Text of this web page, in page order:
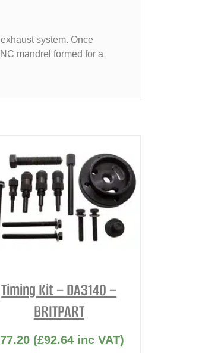
system. Once
mandrel formed for a
Timing Kit – DA3140 –
BRITPART
77.20 (£92.64 inc VAT)